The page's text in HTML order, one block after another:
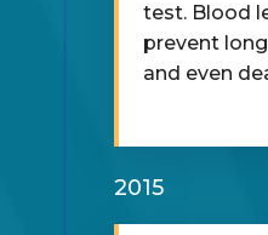
test. Blood
prevent
and even
2015